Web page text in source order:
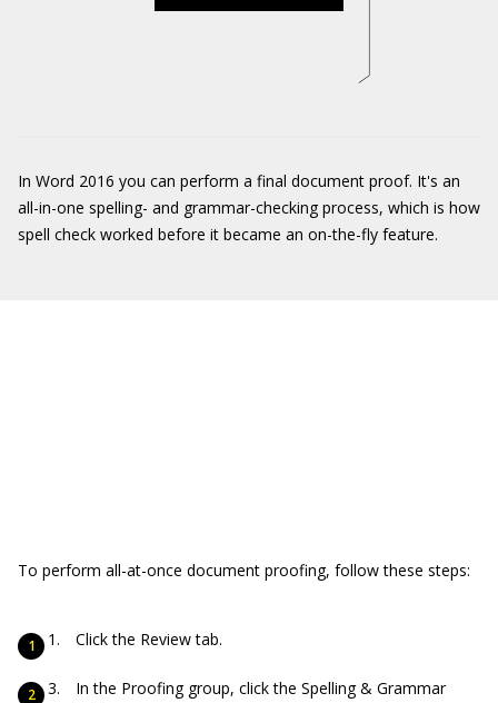
In Word 2016 you can perform a final document proof. It's an
all-in-one spelling- and grammar-checking process, which is how
spell check worked before it became an on-the-fly feature.
To perform all-at-once document proofing, follow these steps:
Click the Review tab.
In the Proofing group, click the Spelling & Grammar